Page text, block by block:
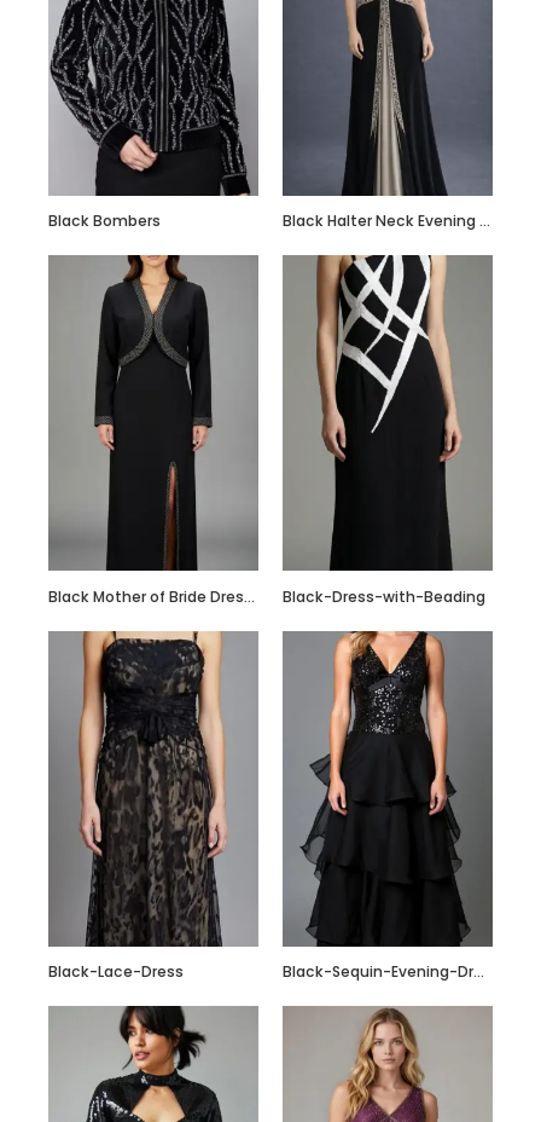
Embroidery –
Customize it Now
Custom Made Silk
Slip Dress Midi
100% Silk Dress
Black Bombers Black Halter Neck Evening Gown with Crystal Embellished Waist & Contrast Panel
Black Mother of Bride Dress with Embroidered Crop Jacket Black-Dress-with-Beading
Black-Lace-Dress Black-Sequin-Evening-Dress